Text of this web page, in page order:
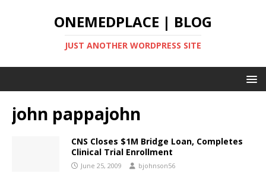
ONEMEDPLACE | BLOG
JUST ANOTHER WORDPRESS SITE
john pappajohn
CNS Closes $1M Bridge Loan, Completes
Clinical Trial Enrollment
June 25, 2009 bjohnson56